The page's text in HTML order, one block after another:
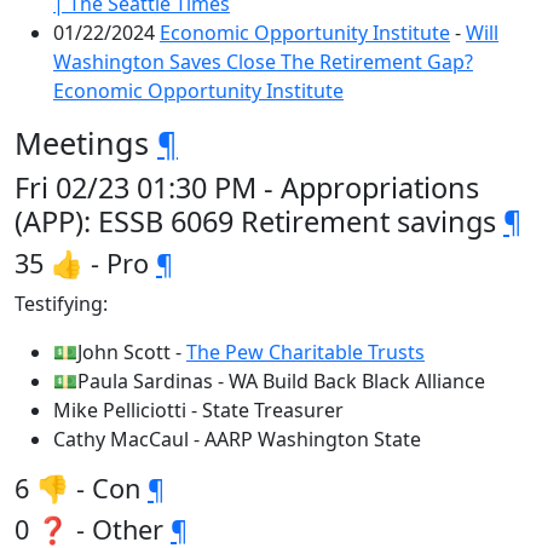
01/22/2024 Economic Opportunity Institute-Will
Washington Saves Close The Retirement Gap?
Economic Opportunity Institute
Meetings ¶
Fri 02/23 01:30 PM - Appropriations
(APP): ESSB 6069 Retirement savings ¶
35 👍 - Pro ¶
Testifying:
💵John Scott -The Pew Charitable Trusts
💵Paula Sardinas - WA Build Back Black Alliance
Mike Pelliciotti - State Treasurer
Cathy MacCaul - AARP Washington State
6 👎 - Con ¶
0 ❓ - Other ¶